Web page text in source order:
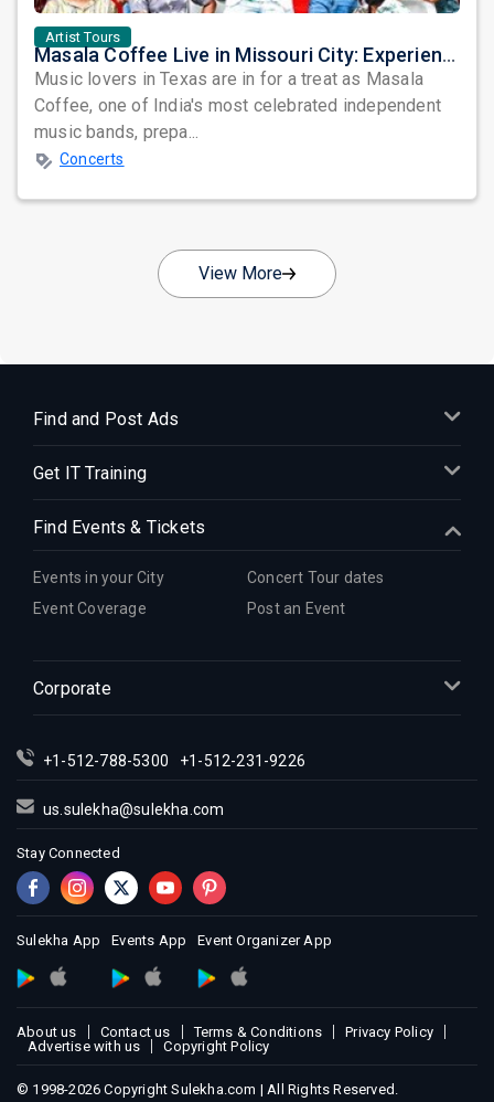
Artist Tours
Masala Coffee Live in Missouri City: Experience the Energy of One of South India's Most Dynamic Bands
Music lovers in Texas are in for a treat as Masala
Coffee, one of India's most celebrated independent
music bands, prepa...
Concerts
View More
Find and Post Ads
Get IT Training
Find Events & Tickets
Events in your City
Concert Tour dates
Event Coverage
Post an Event
Corporate
+1-512-788-5300 +1-512-231-9226
us.sulekha@sulekha.com
Stay Connected
Sulekha App Events App Event Organizer App
About us Contact us Terms & Conditions
Privacy Policy
Advertise with us
Copyright Policy
© 1998-2026 Copyright Sulekha.com | All Rights Reserved.